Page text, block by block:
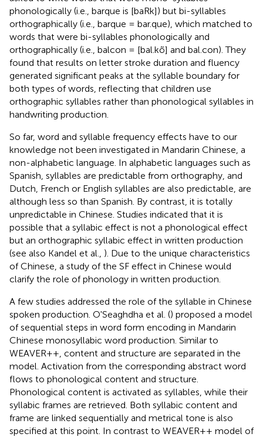
phonologically (i.e., barque is [baRk]) but bi-syllables
orthographically (i.e., barque = bar.que), which matched to
words that were bi-syllables phonologically and
orthographically (i.e., balcon = [bal.kõ] and bal.con). They
found that results on letter stroke duration and fluency
generated significant peaks at the syllable boundary for
both types of words, reflecting that children use
orthographic syllables rather than phonological syllables in
handwriting production.
So far, word and syllable frequency effects have to our
knowledge not been investigated in Mandarin Chinese, a
non-alphabetic language. In alphabetic languages such as
Spanish, syllables are predictable from orthography, and
Dutch, French or English syllables are also predictable, are
although less so than Spanish. By contrast, it is totally
unpredictable in Chinese. Studies indicated that it is
possible that a syllabic effect is not a phonological effect
but an orthographic syllabic effect in written production
(see also Kandel et al., ). Due to the unique characteristics
of Chinese, a study of the SF effect in Chinese would
clarify the role of phonology in written production.
A few studies addressed the role of the syllable in Chinese
spoken production. O'Seaghdha et al. () proposed a model
of sequential steps in word form encoding in Mandarin
Chinese monosyllabic word production. Similar to
WEAVER++, content and structure are separated in the
model. Activation from the corresponding abstract word
flows to phonological content and structure.
Phonological content is activated as syllables, while their
syllabic frames are retrieved. Both syllabic content and
frame are linked sequentially and metrical tone is also
specified at this point. In contrast to WEAVER++ model of